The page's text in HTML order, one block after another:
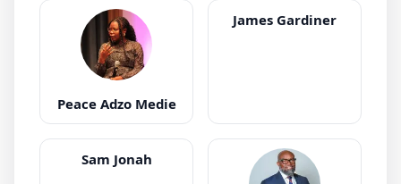
Peace Adzo Medie
James Gardiner
Sam Jonah